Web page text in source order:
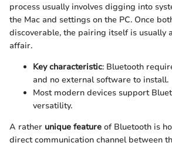
process usually involves digging into
the Mac and settings on the PC. Once
discoverable, the pairing itself is usually
affair.
Key characteristic: Bluetooth
and no external software to install.
Most modern devices support
versatility.
A rather unique feature of Bluetooth is
direct communication channel between